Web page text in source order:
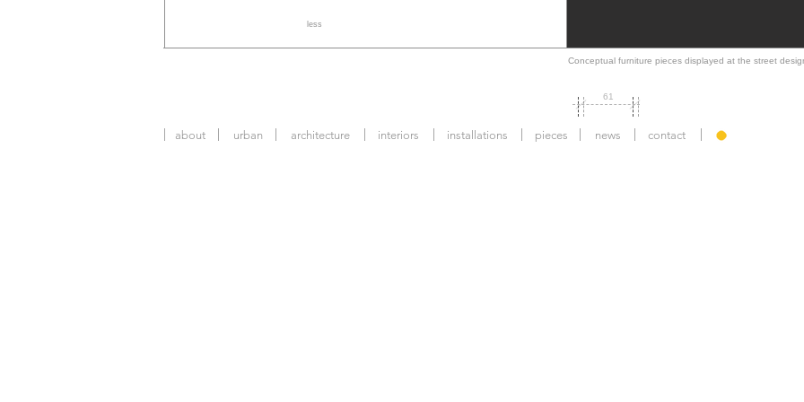
less
Conceptual furniture pieces displayed at the street
61
about urban architecture interiors installations pieces news contact